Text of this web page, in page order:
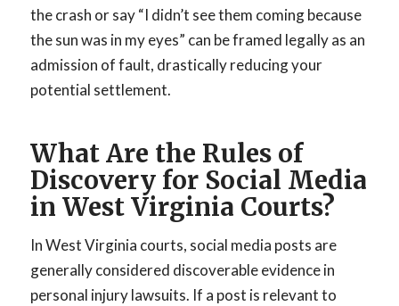
the crash or say “I didn’t see them coming because
the sun was in my eyes” can be framed legally as an
admission of fault, drastically reducing your
potential settlement.
What Are the Rules of
Discovery for Social Media
in West Virginia Courts?
In West Virginia courts, social media posts are
generally considered discoverable evidence in
personal injury lawsuits. If a post is relevant to